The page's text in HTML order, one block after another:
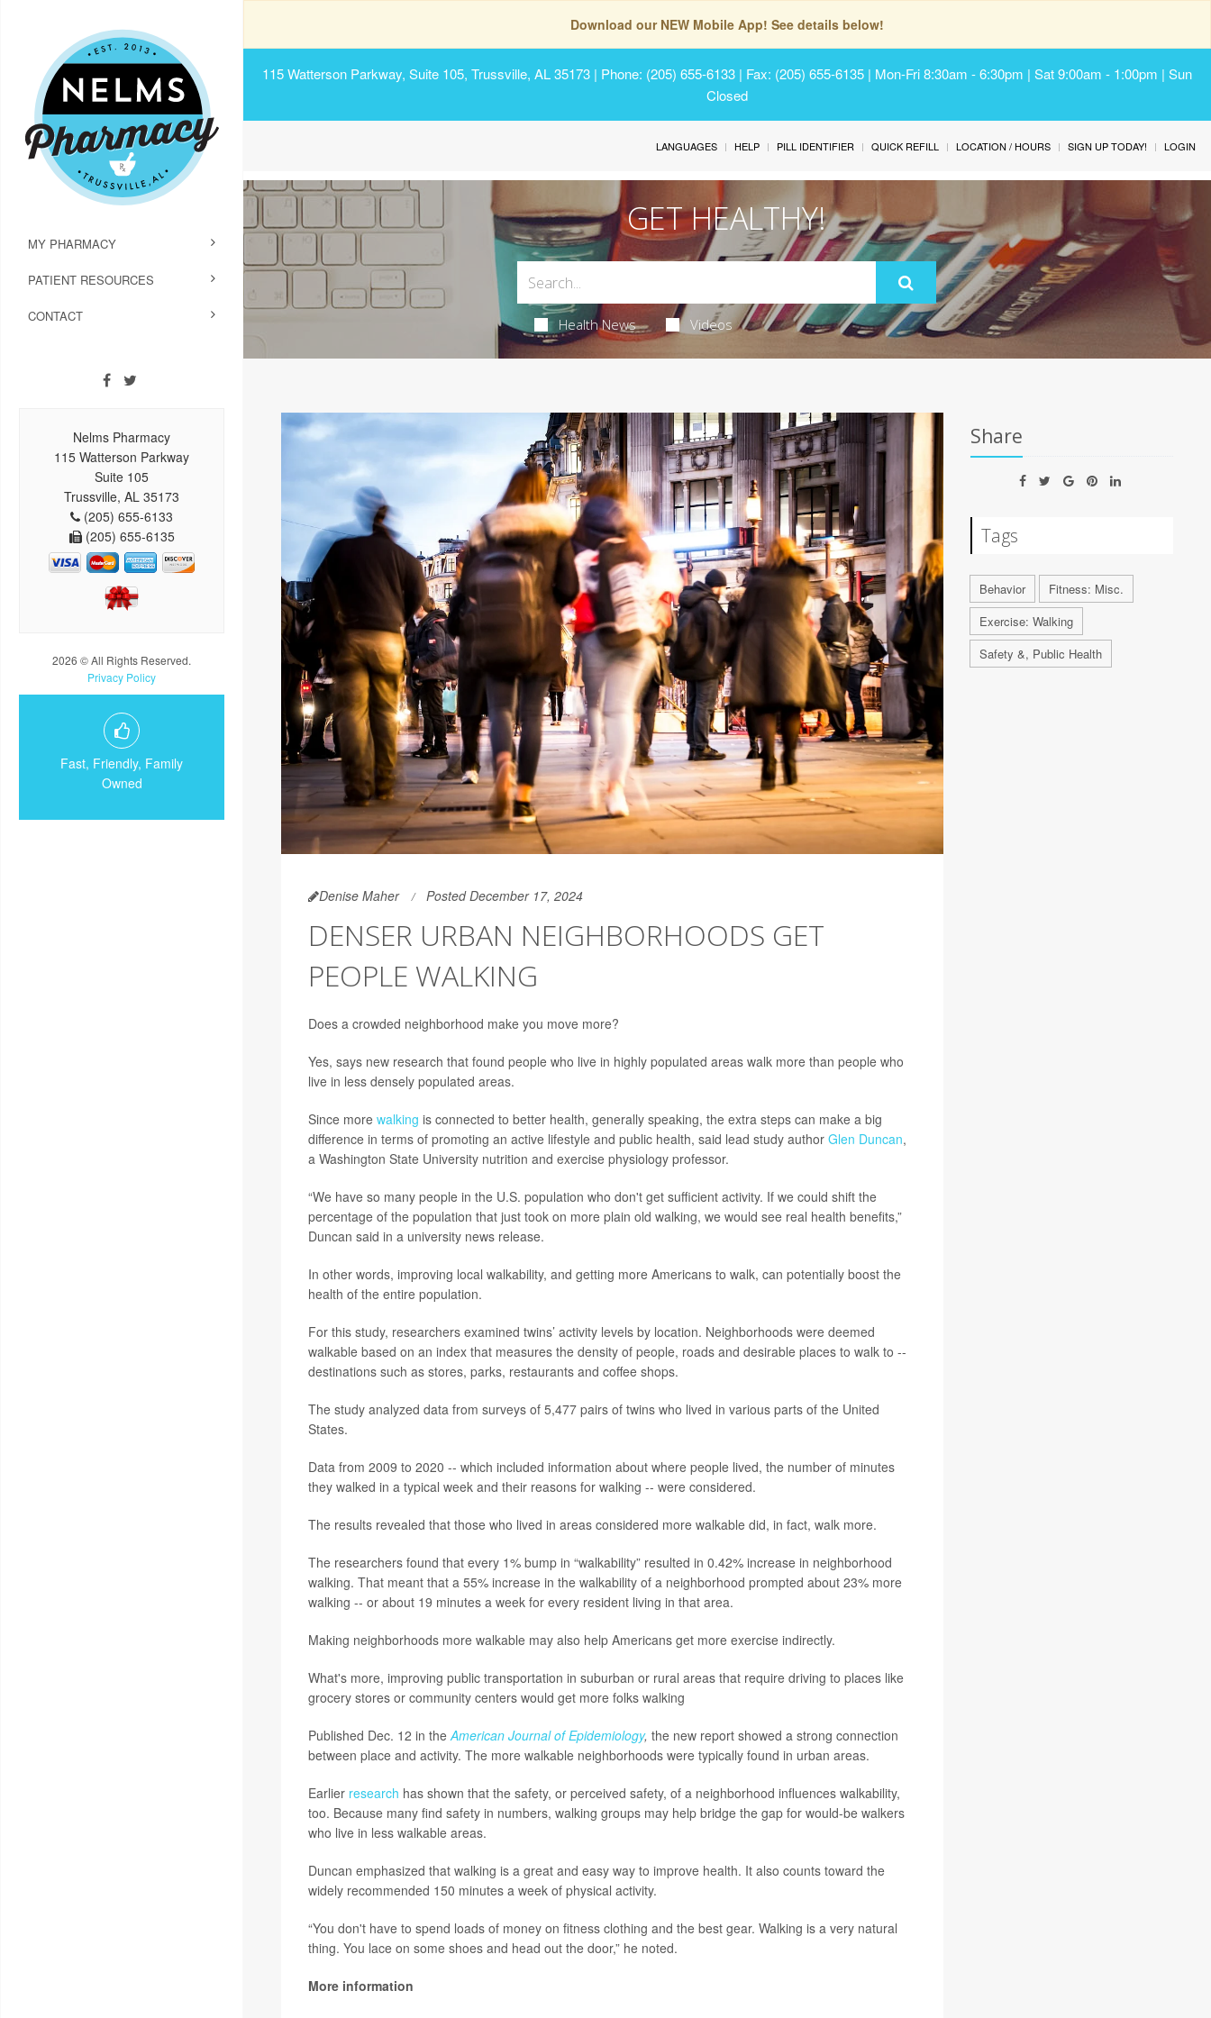
Download our NEW Mobile App! See details below!
115 Watterson Parkway, Suite 105, Trussville, AL 35173 | Phone: (205) 655-6133 | Fax: (205) 655-6135 | Mon-Fri 8:30am - 6:30pm | Sat 9:00am - 1:00pm | Sun
Closed
MY PHARMACY
PATIENT RESOURCES
CONTACT
Nelms Pharmacy
115 Watterson Parkway
Suite 105
Trussville, AL 35173
(205) 655-6133
(205) 655-6135
2026 © All Rights Reserved.
Privacy Policy
Fast, Friendly, Family
Owned
LANGUAGES HELP PILL IDENTIFIER QUICK REFILL LOCATION / HOURS SIGN UP TODAY! LOGIN
GET HEALTHY!
Health News Videos
Denise Maher Posted December 17, 2024
DENSER URBAN NEIGHBORHOODS GET
PEOPLE WALKING
Does a crowded neighborhood make you move more?
Yes, says new research that found people who live in highly populated areas walk more than people who
live in less densely populated areas.
Since more walking is connected to better health, generally speaking, the extra steps can make a big
difference in terms of promoting an active lifestyle and public health, said lead study author Glen Duncan,
a Washington State University nutrition and exercise physiology professor.
“We have so many people in the U.S. population who don't get sufficient activity. If we could shift the
percentage of the population that just took on more plain old walking, we would see real health benefits,”
Duncan said in a university news release.
In other words, improving local walkability, and getting more Americans to walk, can potentially boost the
health of the entire population.
For this study, researchers examined twins’ activity levels by location. Neighborhoods were deemed
walkable based on an index that measures the density of people, roads and desirable places to walk to --
destinations such as stores, parks, restaurants and coffee shops.
The study analyzed data from surveys of 5,477 pairs of twins who lived in various parts of the United
States.
Data from 2009 to 2020 -- which included information about where people lived, the number of minutes
they walked in a typical week and their reasons for walking -- were considered.
The results revealed that those who lived in areas considered more walkable did, in fact, walk more.
The researchers found that every 1% bump in “walkability” resulted in 0.42% increase in neighborhood
walking. That meant that a 55% increase in the walkability of a neighborhood prompted about 23% more
walking -- or about 19 minutes a week for every resident living in that area.
Making neighborhoods more walkable may also help Americans get more exercise indirectly.
What's more, improving public transportation in suburban or rural areas that require driving to places like
grocery stores or community centers would get more folks walking
Published Dec. 12 in theAmerican Journal of Epidemiology, the new report showed a strong connection
between place and activity. The more walkable neighborhoods were typically found in urban areas.
Earlier research has shown that the safety, or perceived safety, of a neighborhood influences walkability,
too. Because many find safety in numbers, walking groups may help bridge the gap for would-be walkers
who live in less walkable areas.
Duncan emphasized that walking is a great and easy way to improve health. It also counts toward the
widely recommended 150 minutes a week of physical activity.
“You don't have to spend loads of money on fitness clothing and the best gear. Walking is a very natural
thing. You lace on some shoes and head out the door,” he noted.
More information
Share
Tags
Behavior
Fitness: Misc.
Exercise: Walking
Safety &, Public Health